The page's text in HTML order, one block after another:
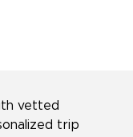
vetted
trip